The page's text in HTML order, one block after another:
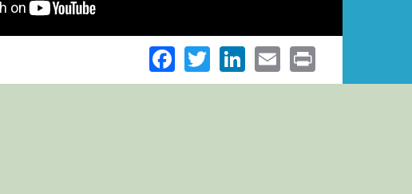
Facebook
TwitterLinkedIn
Email